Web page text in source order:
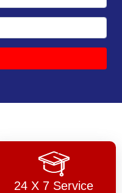
24 X 7 Service